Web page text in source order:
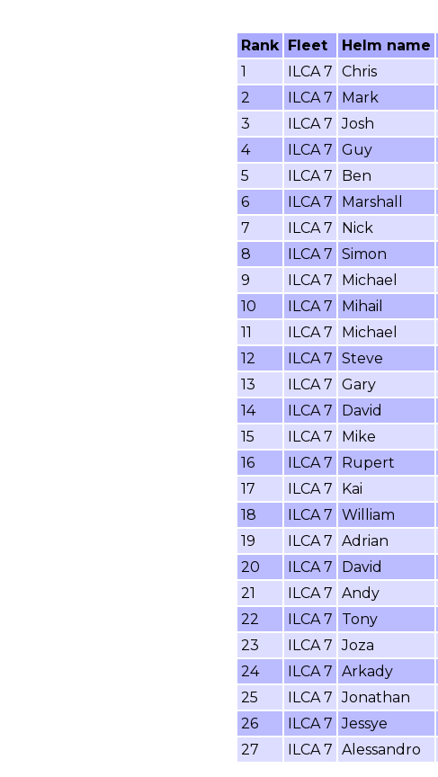
Rank
Fleet Helm name
1
ILCA 7 Chris
2
ILCA 7 Mark
3
ILCA 7 Josh
4
ILCA 7 Guy
5
ILCA 7 Ben
6
ILCA 7 Marshall
7
ILCA 7 Nick
8
ILCA 7 Simon
9
ILCA 7 Michael
10
ILCA 7 Mihail
11
ILCA 7 Michael
12
ILCA 7 Steve
13
ILCA 7 Gary
14
ILCA 7 David
15
ILCA 7 Mike
16
ILCA 7 Rupert
17
ILCA 7 Kai
18
ILCA 7 William
19
ILCA 7 Adrian
20
ILCA 7 David
21
ILCA 7 Andy
22
ILCA 7 Tony
23
ILCA 7 Joza
24
ILCA 7 Arkady
25
ILCA 7 Jonathan
26
ILCA 7 Jessye
27
ILCA 7 Alessandro